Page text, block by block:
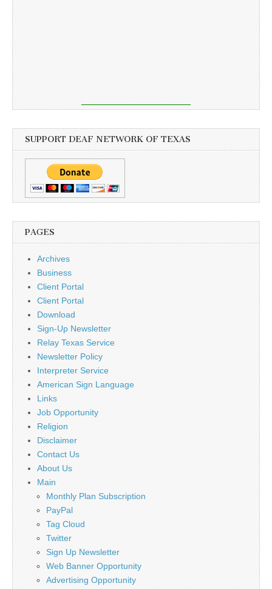
SUPPORT DEAF NETWORK OF TEXAS
PAGES
Archives
Business
Client Portal
Client Portal
Download
Sign-Up Newsletter
Relay Texas Service
Newsletter Policy
Interpreter Service
American Sign Language
Links
Job Opportunity
Religion
Disclaimer
Contact Us
About Us
Main
Monthly Plan Subscription
PayPal
Tag Cloud
Twitter
Sign Up Newsletter
Web Banner Opportunity
Advertising Opportunity